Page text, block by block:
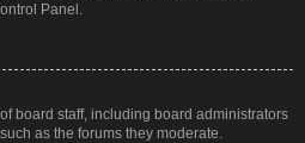
Panel.
board staff, including board administrators
as the forums they moderate.